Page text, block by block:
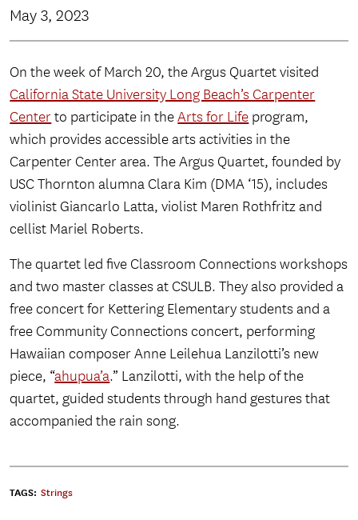
May 3, 2023
On the week of March 20, the Argus Quartet visited
California State University Long Beach’s Carpenter
Centerto participate in theArts for Life program,
which provides accessible arts activities in the
Carpenter Center area. The Argus Quartet, founded by
USC Thornton alumna Clara Kim (DMA ‘15), includes
violinist Giancarlo Latta, violist Maren Rothfritz and
cellist Mariel Roberts.
The quartet led five Classroom Connections workshops
and two master classes at CSULB. They also provided a
free concert for Kettering Elementary students and a
free Community Connections concert, performing
Hawaiian composer Anne Leilehua Lanzilotti’s new
piece, “ahupua’a.” Lanzilotti, with the help of the
quartet, guided students through hand gestures that
accompanied the rain song.
TAGS: Strings